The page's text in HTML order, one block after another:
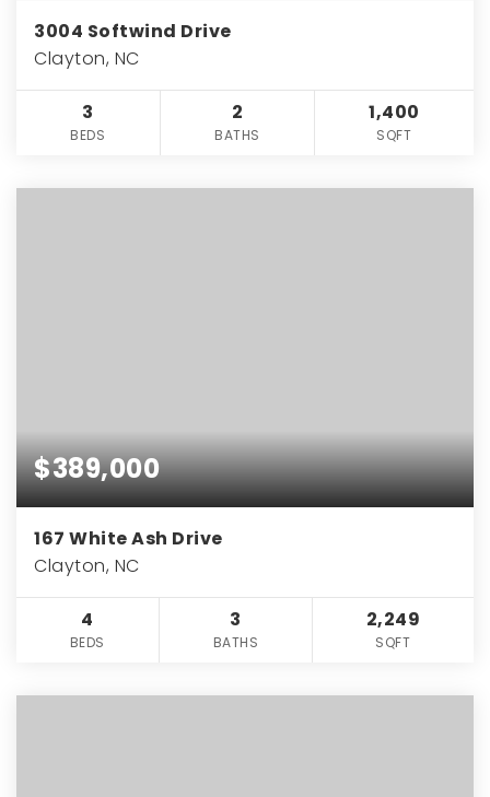
3004 Softwind Drive
Clayton, NC
3
BEDS
2
BATHS
1,400
SQFT
$389,000
167 White Ash Drive
Clayton, NC
4
BEDS
3
BATHS
2,249
SQFT